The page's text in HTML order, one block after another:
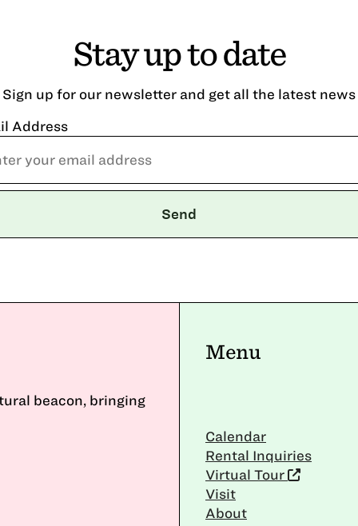
Stay up to date
Sign up for our newsletter and get all the latest news
Address
beacon, bringing
Menu
Calendar
Rental Inquiries
Virtual Tour
Visit
About